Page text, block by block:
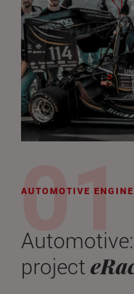
AUTOMOTIVE
Automotive:
project